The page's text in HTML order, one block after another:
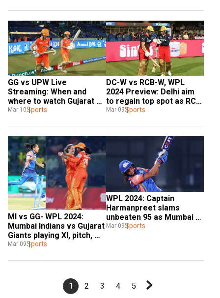
GG vs UPW Live
Streaming: When and
where to watch Gujarat
Giants vs UP Warriorz
Mar 10Sports
DC-W vs RCB-W, WPL
2024 Preview: Delhi aim
to regain top spot as RCB
battle for knockouts spot
Mar 09Sports
MI vs GG- WPL 2024:
Mumbai Indians vs Gujarat
Giants playing XI, pitch,
weather | All you need to
Mar 09Sports
WPL 2024: Captain
Harmanpreet slams
unbeaten 95 as Mumbai
crush Gujarat to qualify
Mar 09Sports
1 2 3 4 5